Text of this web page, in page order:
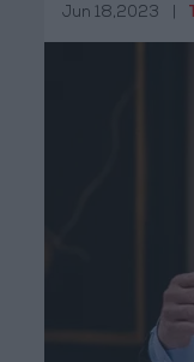
Jun 18,2023